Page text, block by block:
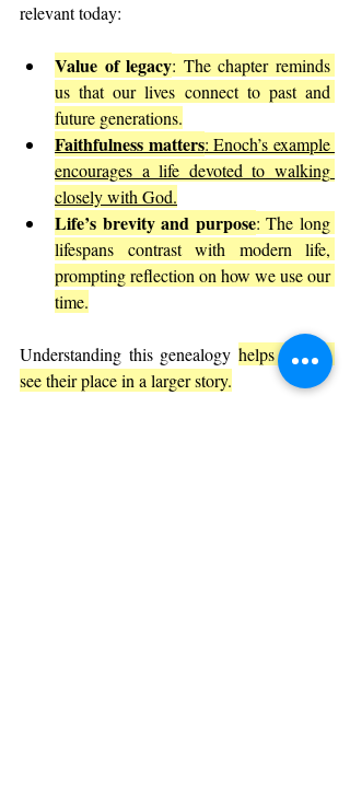
relevant today:
Value of legacy: The chapter reminds
us that our lives connect to past and
future generations.
Faithfulness matters: Enoch’s example
encourages a life devoted to walking
closely with God.
Life’s brevity and purpose: The long
lifespans contrast with modern life,
prompting reflection on how we use our
time.
Understanding this genealogy helps readers
see their place in a larger story.